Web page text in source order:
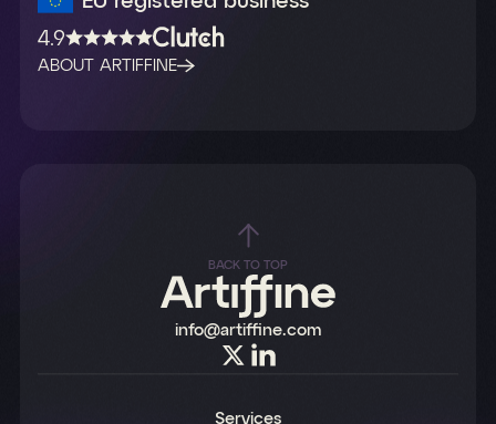
4.9
ABOUT ARTIFFINE
info@artiffine.com
BACK TO TOP
Services